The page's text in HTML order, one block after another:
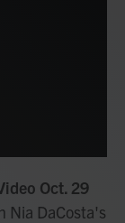
Oct. 29
Nia DaCosta's